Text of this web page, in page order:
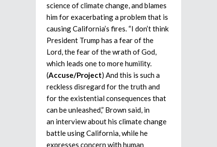
science of climate change, and blames
him for exacerbating a problem that is
causing California’s fires. “I don’t think
President Trump has a fear of the
Lord, the fear of the wrath of God,
which leads one to more humility.
(Accuse/Project) And this is such a
reckless disregard for the truth and
for the existential consequences that
can be unleashed,” Brown said, in
an interview about his climate change
battle using California, while he
expresses concern with human